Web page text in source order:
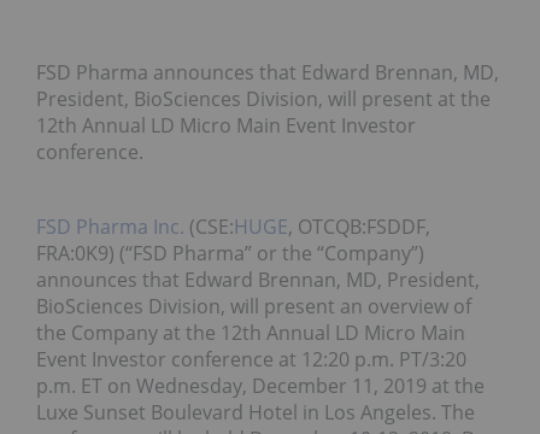
FSD Pharma announces that Edward Brennan, MD,
President, BioSciences Division, will present at the
12th Annual LD Micro Main Event Investor
conference.
FSD Pharma Inc. (CSE:HUGE, OTCQB:FSDDF,
FRA:0K9) (“FSD Pharma” or the “Company”)
announces that Edward Brennan, MD, President,
BioSciences Division, will present an overview of
the Company at the 12th Annual LD Micro Main
Event Investor conference at 12:20 p.m. PT/3:20
p.m. ET on Wednesday, December 11, 2019 at the
Luxe Sunset Boulevard Hotel in Los Angeles. The